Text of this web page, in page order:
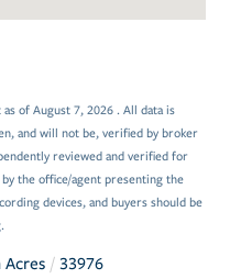
of August 7, 2026 . All data is
and will not be, verified by broker
reviewed and verified for
the office/agent presenting the
devices, and buyers should be
Acres
33976